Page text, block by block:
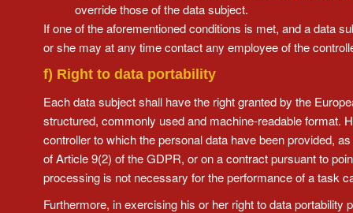
override those of the data subject.
If one of the aforementioned conditions is met, and a data
or she may at any time contact any employee of the
f) Right to data portability
Each data subject shall have the right granted by the
structured, commonly used and machine-readable format.
controller to which the personal data have been provided,
of Article 9(2) of the GDPR, or on a contract pursuant to
processing is not necessary for the performance of a task
Furthermore, in exercising his or her right to data